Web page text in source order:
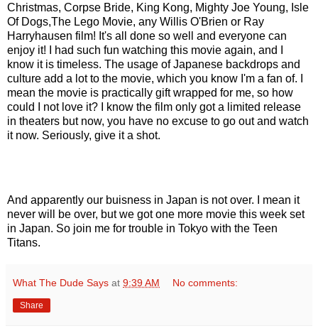
Christmas, Corpse Bride, King Kong, Mighty Joe Young, Isle
Of Dogs,The Lego Movie, any Willis O'Brien or Ray
Harryhausen film! It's all done so well and everyone can
enjoy it! I had such fun watching this movie again, and I
know it is timeless. The usage of Japanese backdrops and
culture add a lot to the movie, which you know I'm a fan of. I
mean the movie is practically gift wrapped for me, so how
could I not love it? I know the film only got a limited release
in theaters but now, you have no excuse to go out and watch
it now. Seriously, give it a shot.
And apparently our buisness in Japan is not over. I mean it
never will be over, but we got one more movie this week set
in Japan. So join me for trouble in Tokyo with the Teen
Titans.
What The Dude Says at 9:39 AM No comments:
Share